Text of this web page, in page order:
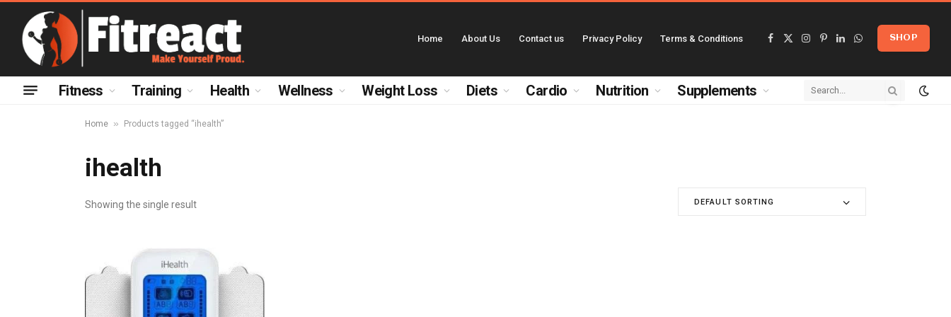
Home About Us Contact us Privacy Policy Terms & Conditions
Facebook
X
Instagram
Pinterest
LinkedInWhatsApp
SHOP
Fitness Training Health Wellness Weight Loss Diets Cardio Nutrition Supplements
Home » Products tagged “ihealth”
ihealth
Showing the single result DEFAULT SORTING